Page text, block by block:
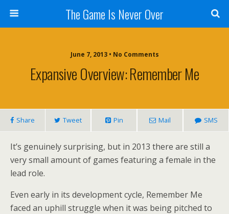
The Game Is Never Over
June 7, 2013 • No Comments
Expansive Overview: Remember Me
Share Tweet Pin Mail SMS
It’s genuinely surprising, but in 2013 there are still a
very small amount of games featuring a female in the
lead role.
Even early in its development cycle, Remember Me
faced an uphill struggle when it was being pitched to